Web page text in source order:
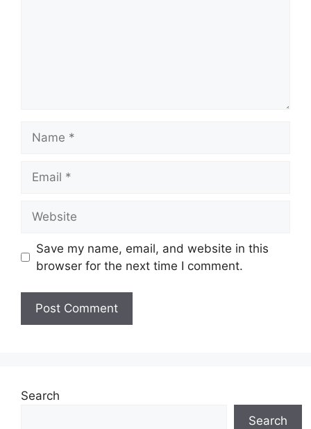
Save my name, email, and website in this
browser for the next time I comment.
Search
Search